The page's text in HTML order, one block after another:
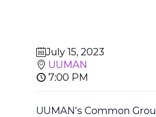
July 15, 2023
UUMAN
7:00 PM
UUMAN's Common